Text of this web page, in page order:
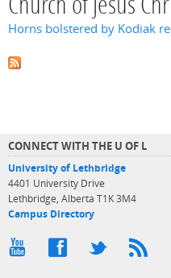
Church of Jesus
Horns bolstered by Kodiak
CONNECT WITH THE U OF L
University of Lethbridge
4401 University Drive
Lethbridge, Alberta T1K 3M4
Campus Directory